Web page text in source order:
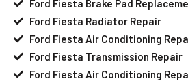
Ford Fiesta Brake Pad
Ford Fiesta Radiator Repair
Ford Fiesta Air Conditioning
Ford Fiesta Transmission Repair
Ford Fiesta Air Conditioning